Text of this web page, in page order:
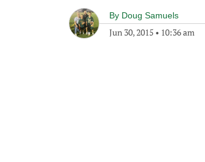
By Doug Samuels
Jun 30, 2015 • 10:36 am